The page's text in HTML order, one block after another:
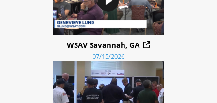
WSAV Savannah, GA
07/15/2026